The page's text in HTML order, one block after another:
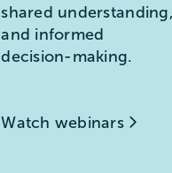
shared understanding,
and informed
decision-making.
Watch webinars